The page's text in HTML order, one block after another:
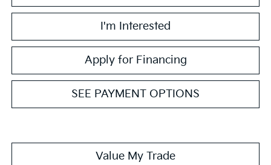
I'm Interested
Apply for Financing
SEE PAYMENT OPTIONS
Value My Trade